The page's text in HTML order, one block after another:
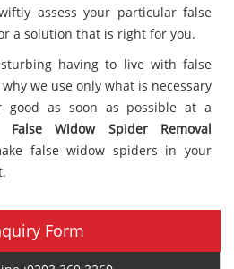
assess your particular false
a solution that is right for you.
having to live with false
we use only what is necessary
as soon as possible at a
False Widow Spider Removal
false widow spiders in your
Form